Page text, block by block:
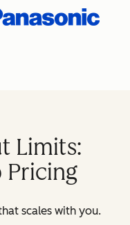
Limits:
Pricing
scales with you.